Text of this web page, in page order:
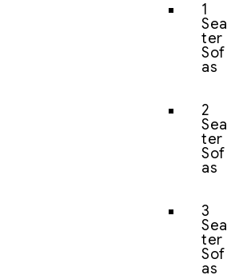
1
Sea
ter
Sof
as
2
Sea
ter
Sof
as
3
Sea
ter
Sof
as